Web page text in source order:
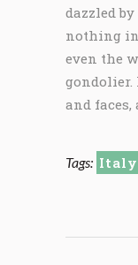
dazzled
nothing
even the
gondolier.
and
Tags: Italy